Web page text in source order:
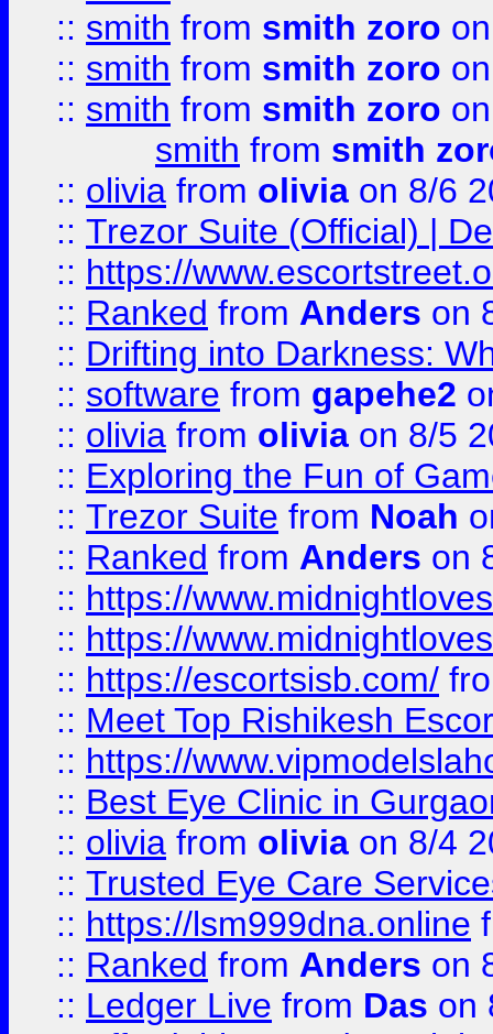
:: smith from smith zoro
:: smith from smith zoro
:: smith from smith zoro
smith from smith
:: olivia from olivia on 8/6
:: Trezor Suite (Official) |
:: https://
:: Ranked from Anders on
:: Drifting into Darkness:
:: software from gapehe2
:: olivia from olivia on 8/5
:: Exploring the Fun of
:: Trezor Suite from Noah
:: Ranked from Anders on
:: https://
:: https://
:: https://escortsisb.com/
:: Meet Top Rishikesh
:: https://
:: Best Eye Clinic in
:: olivia from olivia on 8/4
:: Trusted Eye Care
:: https://lsm999dna.online
:: Ranked from Anders on
:: Ledger Live from Das on